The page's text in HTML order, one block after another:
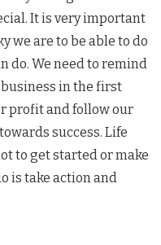
It is very important
we are to be able to do
do. We need to remind
in the first
profit and follow our
success. Life
to get started or make
is take action and